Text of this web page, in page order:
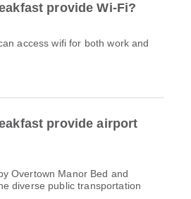
provide Wi-Fi?
access wifi for both work and
provide airport
Overtown Manor Bed and
diverse public transportation